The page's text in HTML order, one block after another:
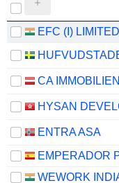
EFC (I) LIMITED
ENTRA ASA